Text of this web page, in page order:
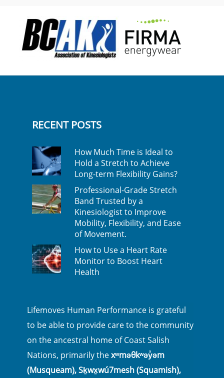
RECENT POSTS
How Much Time is Ideal to
Hold a Stretch to Achieve
Long-term Flexibility Gains?
Professional-Grade Stretch
Band Trusted by a
Kinesiologist to Improve
Mobility, Flexibility, and Ease
of Movement.
How to Use a Heart Rate
Monitor to Boost Heart
Health
Lifemoves Human Performance is grateful
to be able to provide care to the community
on the ancestral home of Coast Salish
Nations, primarily thexʷməθkʷəy̓əm
(Musqueam), Sḵwx̱wú7mesh (Squamish),